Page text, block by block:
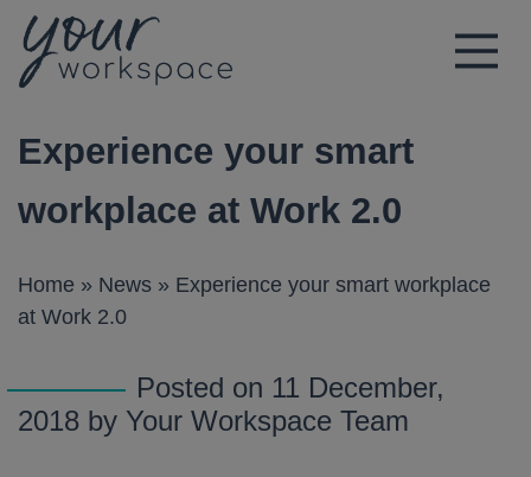
Main Navigation
Experience your smart
workplace at Work 2.0
Home » News » Experience your smart workplace
at Work 2.0
Posted on 11 December,
2018 by Your Workspace Team